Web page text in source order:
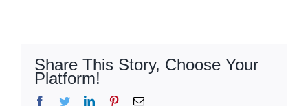
Share This Story, Choose Your
Platform!
Facebook
TwitterLinkedInPinterestEmail